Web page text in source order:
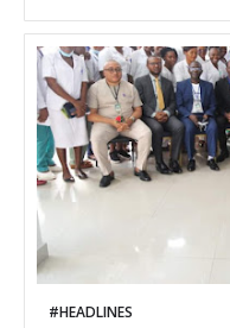
#HEADLINES